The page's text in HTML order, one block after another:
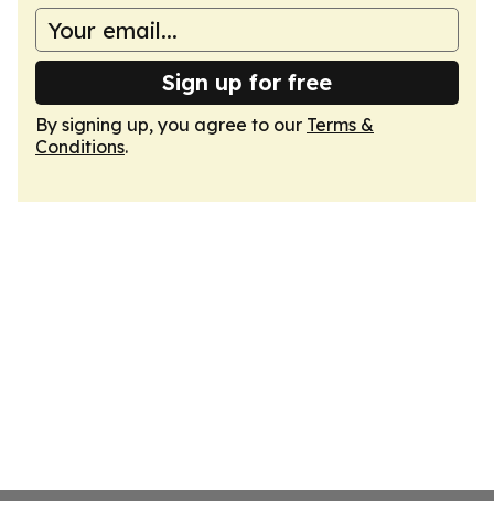
Sign up for free
By signing up, you agree to our Terms &
Conditions.